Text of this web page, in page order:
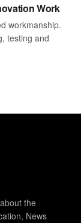
Work
workmanship.
testing and
the
News